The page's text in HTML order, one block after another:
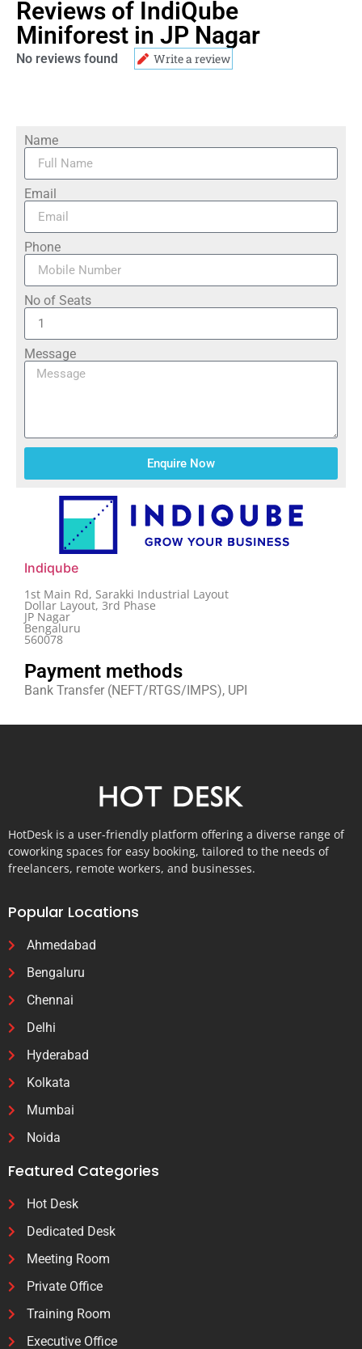
Reviews of IndiQube
Miniforest in JP Nagar
No reviews found Write a review
Name
Email
Phone
No of Seats
Message
Enquire Now
Indiqube
1st Main Rd, Sarakki Industrial Layout
Dollar Layout, 3rd Phase
JP Nagar
Bengaluru
560078
Payment methods
Bank Transfer (NEFT/RTGS/IMPS), UPI
HotDesk is a user-friendly platform offering a diverse range of
coworking spaces for easy booking, tailored to the needs of
freelancers, remote workers, and businesses.
Popular Locations
Ahmedabad
Bengaluru
Chennai
Delhi
Hyderabad
Kolkata
Mumbai
Noida
Featured Categories
Hot Desk
Dedicated Desk
Meeting Room
Private Office
Training Room
Executive Office